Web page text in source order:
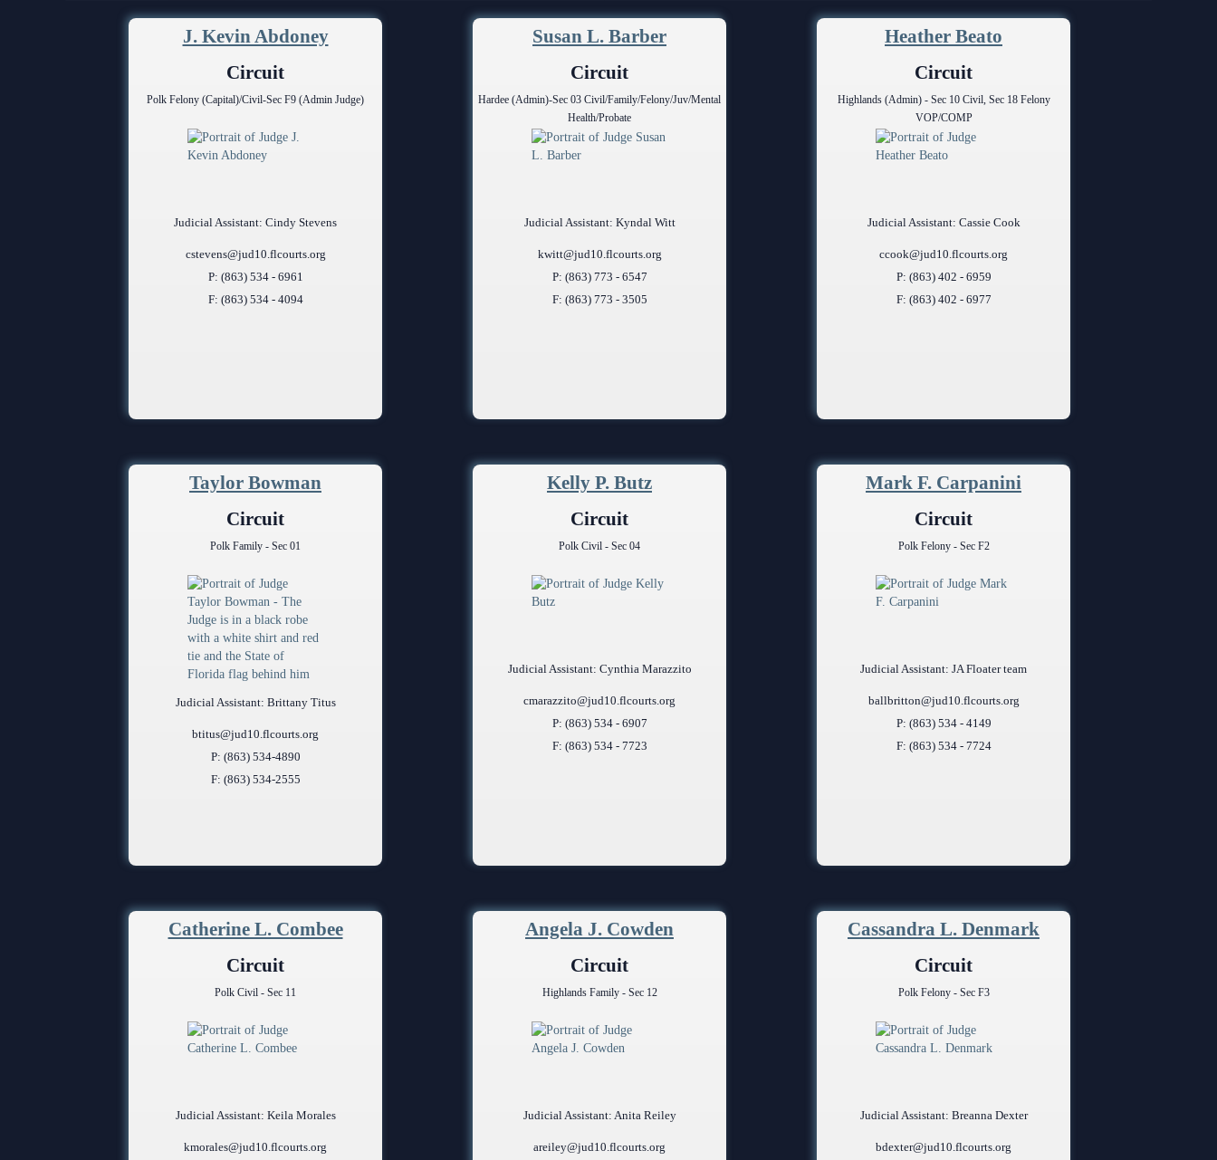
Contact Information
Volunteer Resources
Lactation/Nursing Room
Pro Bono Opportunities
Quickparts & ePortal/ICMS
Problem Solving Court
Courthouse Security
J. Kevin Abdoney
Circuit
Polk Felony (Capital)/Civil-Sec F9 (Admin Judge)
Judicial Assistant: Cindy Stevens
cstevens@jud10.flcourts.org
P: (863) 534 - 6961
F: (863) 534 - 4094
Susan L. Barber
Circuit
Hardee (Admin)-Sec 03 Civil/Family/Felony/Juv/Mental
Health/Probate
Judicial Assistant: Kyndal Witt
kwitt@jud10.flcourts.org
P: (863) 773 - 6547
F: (863) 773 - 3505
Heather Beato
Circuit
Highlands (Admin) - Sec 10 Civil, Sec 18 Felony
VOP/COMP
Judicial Assistant: Cassie Cook
ccook@jud10.flcourts.org
P: (863) 402 - 6959
F: (863) 402 - 6977
Taylor Bowman
Circuit
Polk Family - Sec 01
Judicial Assistant: Brittany Titus
btitus@jud10.flcourts.org
P: (863) 534-4890
F: (863) 534-2555
Kelly P. Butz
Circuit
Polk Civil - Sec 04
Judicial Assistant: Cynthia Marazzito
cmarazzito@jud10.flcourts.org
P: (863) 534 - 6907
F: (863) 534 - 7723
Mark F. Carpanini
Circuit
Polk Felony - Sec F2
Judicial Assistant: JA Floater team
ballbritton@jud10.flcourts.org
P: (863) 534 - 4149
F: (863) 534 - 7724
Catherine L. Combee
Circuit
Polk Civil - Sec 11
Judicial Assistant: Keila Morales
kmorales@jud10.flcourts.org
Angela J. Cowden
Circuit
Highlands Family - Sec 12
Judicial Assistant: Anita Reiley
areiley@jud10.flcourts.org
Cassandra L. Denmark
Circuit
Polk Felony - Sec F3
Judicial Assistant: Breanna Dexter
bdexter@jud10.flcourts.org